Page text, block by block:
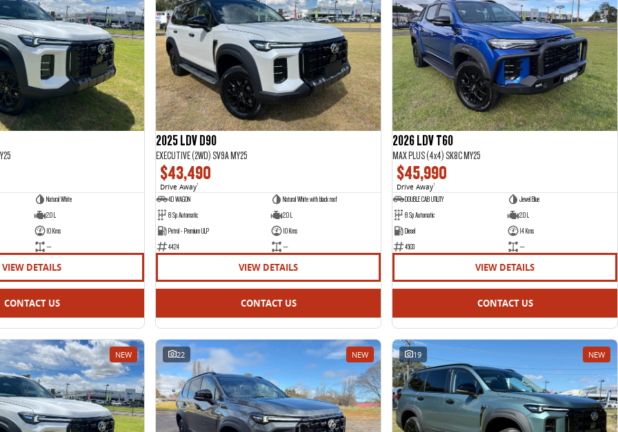
Natural White
2.0 L
10 Kms
—
VIEW DETAILS
CONTACT US
2025 LDV D90
EXECUTIVE (2WD) SV9A MY25
$43,490
Drive Away1
4D WAGON
Natural White with black roof
8 Sp Automatic
2.0 L
Petrol - Premium ULP
10 Kms
4424
—
VIEW DETAILS
CONTACT US
2026 LDV T60
MAX PLUS (4x4) SK8C MY25
$45,990
Drive Away1
DOUBLE CAB UTILITY
Jewel Blue
8 Sp Automatic
2.0 L
Diesel
14 Kms
4503
—
VIEW DETAILS
CONTACT US
NEW 22 NEW 19 NEW